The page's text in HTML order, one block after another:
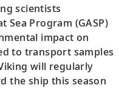
scientists
Program (GASP)
impact on
to transport samples
will regularly
the ship this season